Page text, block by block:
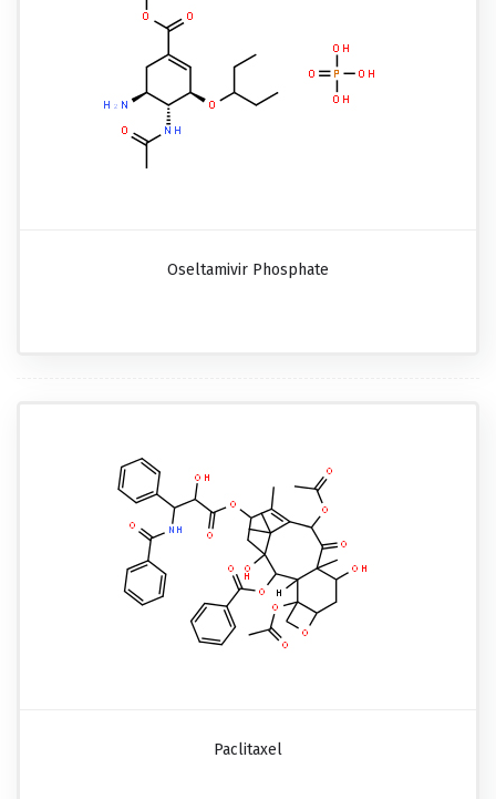
Oseltamivir Phosphate
Paclitaxel